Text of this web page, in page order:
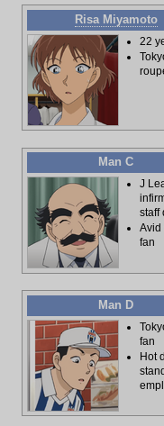
Risa Miyamoto
22
Man C
J
staff
Avid
fan
Man D
fan
Hot
stand